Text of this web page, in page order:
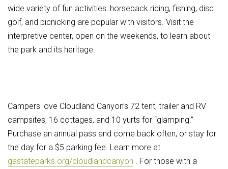
wide variety of fun activities: horseback riding, fishing, disc
golf, and picnicking are popular with visitors. Visit the
interpretive center, open on the weekends, to learn about
the park and its heritage.
Campers love Cloudland Canyon’s 72 tent, trailer and RV
campsites, 16 cottages, and 10 yurts for “glamping.”
Purchase an annual pass and come back often, or stay for
the day for a $5 parking fee. Learn more at
gastateparks.org/cloudlandcanyon
For those with a